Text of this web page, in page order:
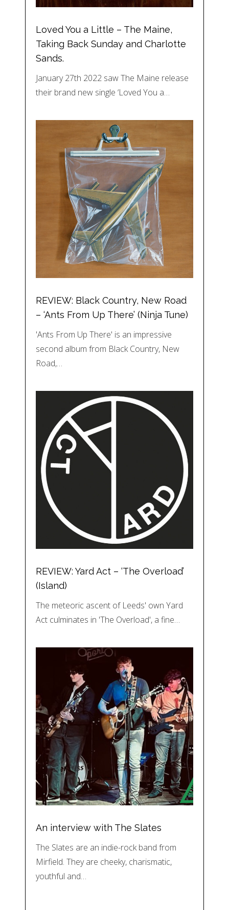
Loved You a Little – The Maine,
Taking Back Sunday and Charlotte
Sands.
January 27th 2022 saw The Maine release
their brand new single ‘Loved You a…
REVIEW: Black Country, New Road
– ‘Ants From Up There’ (Ninja Tune)
'Ants From Up There' is an impressive
second album from Black Country, New
Road,…
REVIEW: Yard Act – ‘The Overload’
(Island)
The meteoric ascent of Leeds' own Yard
Act culminates in 'The Overload', a fine…
An interview with The Slates
The Slates are an indie-rock band from
Mirfield. They are cheeky, charismatic,
youthful and…